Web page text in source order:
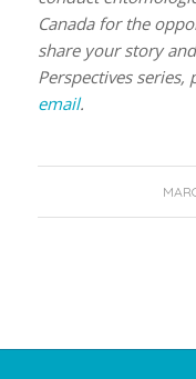
Canada for the
share your story
Perspectives series,
email.